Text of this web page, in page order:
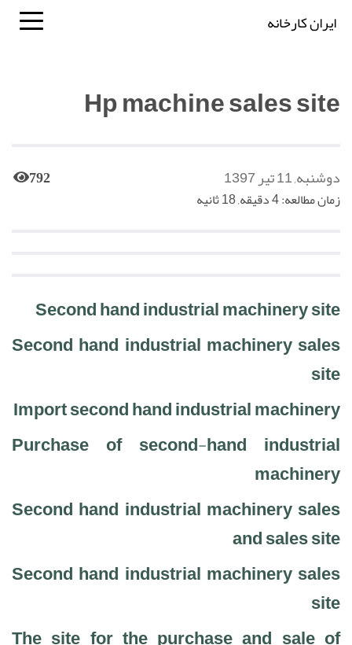
ایران کارخانه
Hp machine sales site
دوشنبه, 11 تیر 1397 792
زمان مطالعه: 4 دقیقه, 18 ثانیه
Second hand industrial machinery site
Second hand industrial machinery sales
site
Import second hand industrial machinery
Purchase of second-hand industrial
machinery
Second hand industrial machinery sales
and sales site
Second hand industrial machinery sales
site